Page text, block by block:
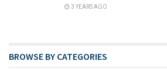
3 YEARS AGO
BROWSE BY CATEGORIES